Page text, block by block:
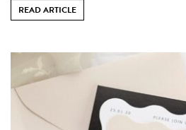
READ ARTICLE